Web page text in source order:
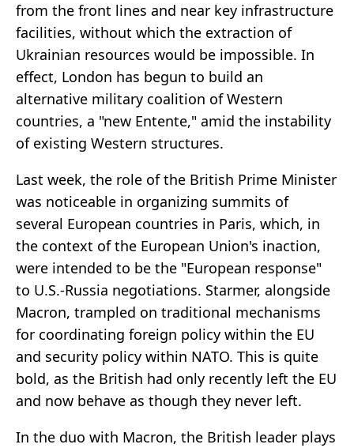
from the front lines and near key infrastructure
facilities, without which the extraction of
Ukrainian resources would be impossible. In
effect, London has begun to build an
alternative military coalition of Western
countries, a "new Entente," amid the instability
of existing Western structures.
Last week, the role of the British Prime Minister
was noticeable in organizing summits of
several European countries in Paris, which, in
the context of the European Union's inaction,
were intended to be the "European response"
to U.S.-Russia negotiations. Starmer, alongside
Macron, trampled on traditional mechanisms
for coordinating foreign policy within the EU
and security policy within NATO. This is quite
bold, as the British had only recently left the EU
and now behave as though they never left.
In the duo with Macron, the British leader plays